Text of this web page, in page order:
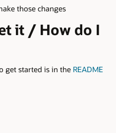
those changes
it / How do I
get started is in the README